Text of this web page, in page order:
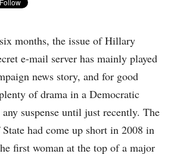
months, the issue of Hillary
e-mail server has mainly played
news story, and for good
of drama in a Democratic
suspense until just recently. The
had come up short in 2008 in
first woman at the top of a major